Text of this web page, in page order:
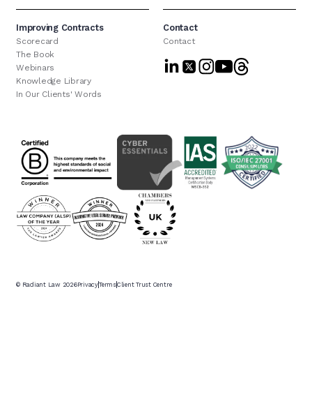
Improving Contracts
Scorecard
The Book
Webinars
Knowledge Library
In Our Clients' Words
Contact
Contact
© Radiant Law 2026PrivacyTermsClient Trust Centre